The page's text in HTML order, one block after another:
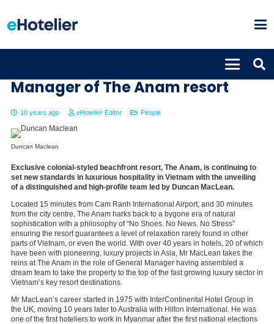
Duncan Maclean named General
Manager of The Anam resort
10 years ago eHotelier Editor People
Duncan Maclean
Exclusive colonial-styled beachfront resort, The Anam, is continuing to
set new standards in luxurious hospitality in Vietnam with the unveiling
of a distinguished and high-profile team led by Duncan MacLean.
Located 15 minutes from Cam Ranh International Airport, and 30 minutes
from the city centre, The Anam harks back to a bygone era of natural
sophistication with a philosophy of “No Shoes. No News. No Stress”
ensuring the resort guarantees a level of relaxation rarely found in other
parts of Vietnam, or even the world. With over 40 years in hotels, 20 of which
have been with pioneering, luxury projects in Asia, Mr MacLean takes the
reins at The Anam in the role of General Manager having assembled a
dream team to take the property to the top of the fast growing luxury sector in
Vietnam’s key resort destinations.
Mr MacLean’s career started in 1975 with InterContinental Hotel Group in
the UK, moving 10 years later to Australia with Hilton International. He was
one of the first hoteliers to work in Myanmar after the first national elections